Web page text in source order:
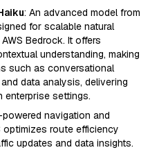
: An advanced model from
for scalable natural
Bedrock. It offers
understanding, making
such as conversational
data analysis, delivering
enterprise settings.
navigation and
route efficiency
updates and data insights.